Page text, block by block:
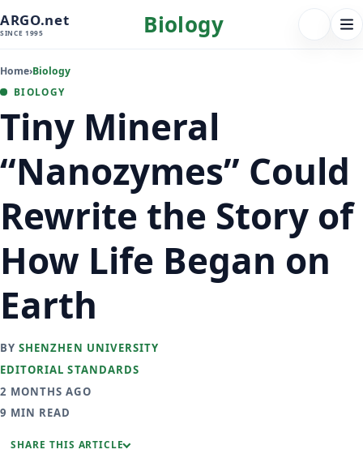
ARGO.net
SINCE 1995 Biology FOLLOW
Home›Biology
BIOLOGY
Tiny Mineral
“Nanozymes” Could
Rewrite the Story of
How Life Began on
Earth
BYSHENZHEN UNIVERSITY
EDITORIAL STANDARDS
2 MONTHS AGO
9 MIN READ
SHARE THIS ARTICLE